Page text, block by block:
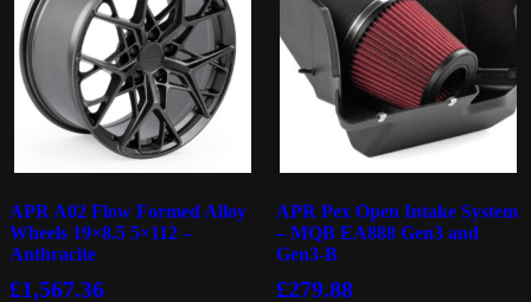
APR A02 Flow Formed Alloy
Wheels 19×8.5 5×112 –
Anthracite
£1,567.36
APR Pex Open Intake System
– MQB EA888 Gen3 and
Gen3-B
£279.88